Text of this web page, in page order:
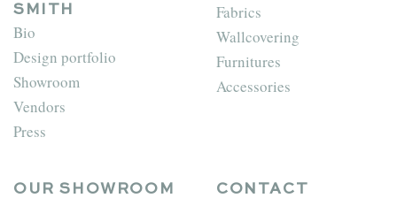
SMITH
Bio
Design portfolio
Showroom
Vendors
Press
Fabrics
Wallcovering
Furnitures
Accessories
OUR SHOWROOM CONTACT